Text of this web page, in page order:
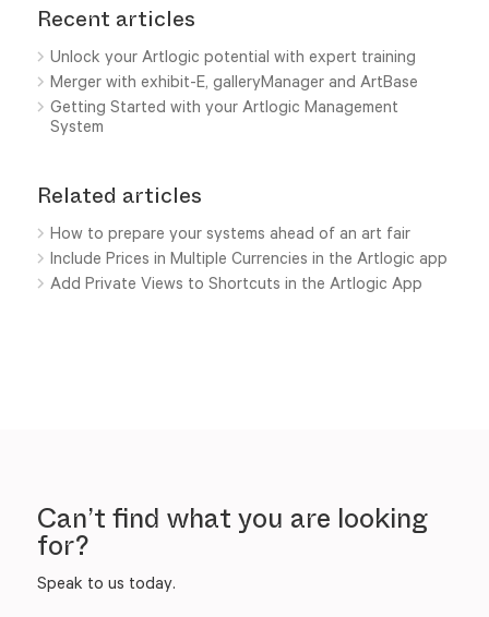
Recent articles
Unlock your Artlogic potential with expert training
Merger with exhibit-E, galleryManager and ArtBase
Getting Started with your Artlogic Management
System
Related articles
How to prepare your systems ahead of an art fair
Include Prices in Multiple Currencies in the Artlogic app
Add Private Views to Shortcuts in the Artlogic App
Can’t find what you are looking
for?
Speak to us today.